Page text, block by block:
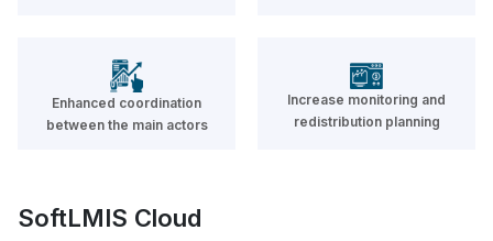
READ MORE
Soft Track and Trace
Enhanced coordination
between the main actors
Increase monitoring and
redistribution planning
SoftLMIS Cloud